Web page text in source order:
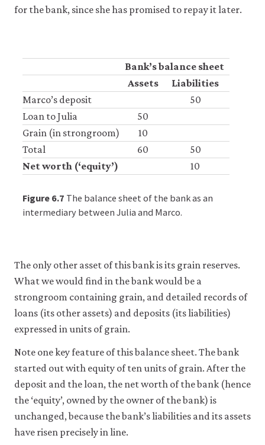
the
see
policy.
Accept
essential
cookies
only
all
cookies
for the bank, since she has promised to repay it later.
Bank’s balance sheet
Assets
Liabilities
Marco’s deposit
50
Loan to Julia
50
Grain (in strongroom)
10
Total
60
50
Net worth (‘equity’)
10
Figure 6.7 The balance sheet of the bank as an
intermediary between Julia and Marco.
The only other asset of this bank is its grain reserves.
What we would find in the bank would be a
strongroom containing grain, and detailed records of
loans (its other assets) and deposits (its liabilities)
expressed in units of grain.
Note one key feature of this balance sheet. The bank
started out with equity of ten units of grain. After the
deposit and the loan, the net worth of the bank (hence
the ‘equity’, owned by the owner of the bank) is
unchanged, because the bank’s liabilities and its assets
have risen precisely in line.